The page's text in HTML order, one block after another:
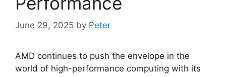
June 29, 2025 by Peter
AMD continues to push the envelope in the
world of high-performance computing with its